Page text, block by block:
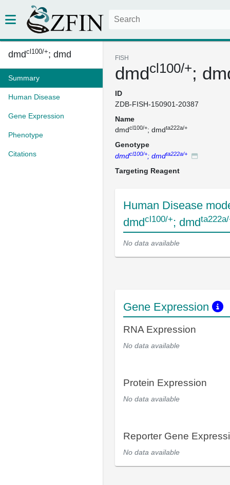
dmdcl100/+; dmd
Summary
Human Disease
Gene Expression
Phenotype
Citations
FISH
dmdcl100/+;
ID
ZDB-FISH-150901-20387
Name
dmdcl100/+; dmdta222a/+
Genotype
dmdcl100/+; dmdta222a/+
Targeting Reagent
Human Disease
dmdcl100/+; dmd
No data available
Gene Expression
RNA Expression
No data available
Protein Expression
No data available
Reporter Gene
No data available